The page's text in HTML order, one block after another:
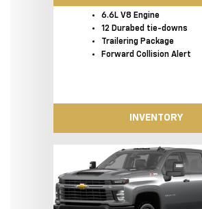
6.6L V8 Engine
12 Durabed tie-downs
Trailering Package
Forward Collision Alert
INVENTORY